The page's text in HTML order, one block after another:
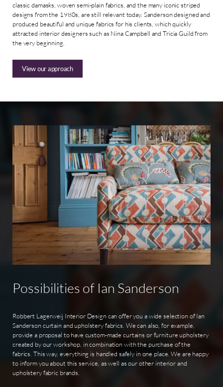
classic damasks, woven semi-plain fabrics, and the many iconic striped
designs from the 1980s, are still relevant today. Sanderson designed and
produced beautiful and unique fabrics for his clients, which quickly
attracted interior designers such as Nina Campbell and Tricia Guild from
the very beginning.
View our approach
Possibilities of Ian Sanderson
Robbert Lagerweij Interior Design can offer you a wide selection of Ian
Sanderson curtain and upholstery fabrics. We can also, for example,
provide a proposal to have custom-made curtains or furniture upholstery
created by our workshop, in combination with the purchase of the
fabrics. This way, everything is handled safely in one place. We are happy
to inform you about this service, as well as our other interior and
upholstery fabric brands.